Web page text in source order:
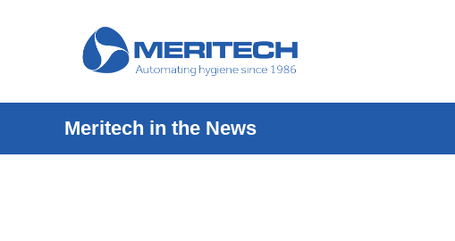
Meritech in the News